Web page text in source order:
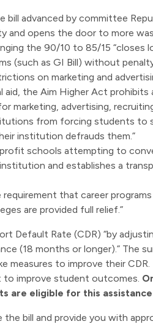
bill advanced by committee
and opens the door to more
the 90/10 to 85/15
(such as GI Bill) without
on marketing and
aid, the Aim Higher Act
marketing, advertising,
from forcing students
institution defrauds them.”
schools attempting to
and establishes a
requirement that career
are provided full relief.”
Default Rate (CDR) “by
(18 months or longer).” The
measures to improve their
improve student outcomes.
are eligible for this assistance
bill and provide you with